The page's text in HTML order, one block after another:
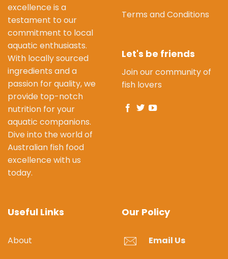
excellence is a
testament to our
commitment to local
aquatic enthusiasts.
With locally sourced
ingredients and a
passion for quality, we
provide top-notch
nutrition for your
aquatic companions.
Dive into the world of
Australian fish food
excellence with us
today.
Terms and Conditions
Let's be friends
Join our community of
fish lovers
Useful Links
About
Our Policy
Email Us